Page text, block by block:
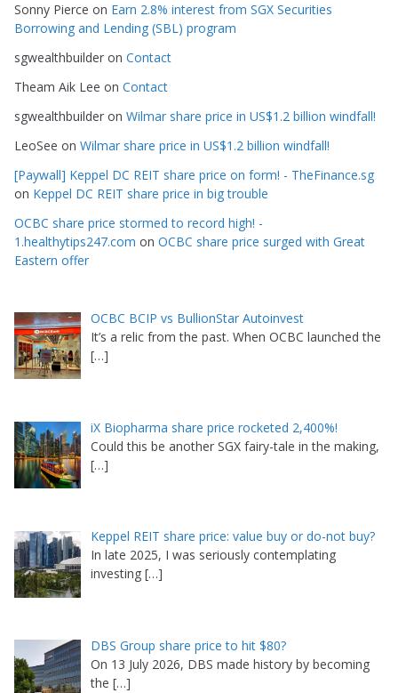
Sonny Pierce on Earn 2.8% interest from SGX Securities
Borrowing and Lending (SBL) program
sgwealthbuilder on Contact
Theam Aik Lee on Contact
sgwealthbuilder on Wilmar share price in US$1.2 billion windfall!
LeoSee on Wilmar share price in US$1.2 billion windfall!
[Paywall] Keppel DC REIT share price on form! - TheFinance.sg
on Keppel DC REIT share price in big trouble
OCBC share price stormed to record high! -
1.healthytips247.com on OCBC share price surged with Great
Eastern offer
OCBC BCIP vs BullionStar Autoinvest
It’s a relic from the past. When OCBC launched the
[…]
iX Biopharma share price rocketed 2,400%!
Could this be another SGX fairy-tale in the making,
[…]
Keppel REIT share price: value buy or do-not buy?
In late 2025, I was seriously contemplating
investing […]
DBS Group share price to hit $80?
On 13 July 2026, DBS made history by becoming
the […]